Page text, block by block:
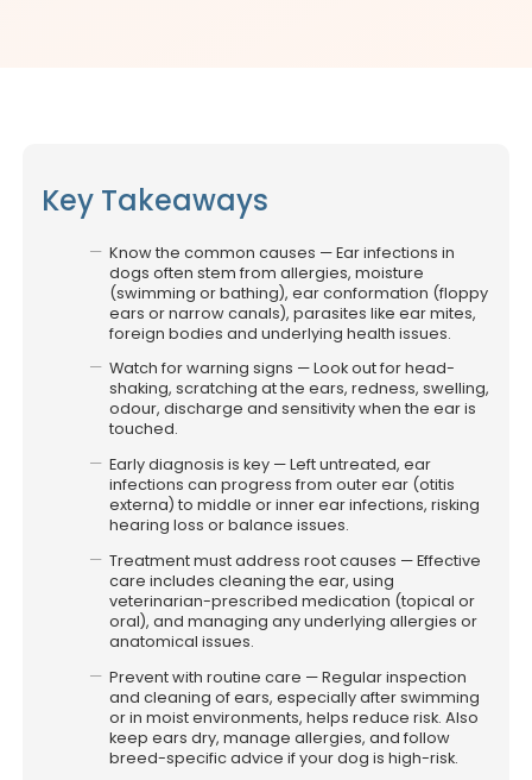
Key Takeaways
Know the common causes — Ear infections in
dogs often stem from allergies, moisture
(swimming or bathing), ear conformation (floppy
ears or narrow canals), parasites like ear mites,
foreign bodies and underlying health issues.
Watch for warning signs — Look out for head-
shaking, scratching at the ears, redness, swelling,
odour, discharge and sensitivity when the ear is
touched.
Early diagnosis is key — Left untreated, ear
infections can progress from outer ear (otitis
externa) to middle or inner ear infections, risking
hearing loss or balance issues.
Treatment must address root causes — Effective
care includes cleaning the ear, using
veterinarian-prescribed medication (topical or
oral), and managing any underlying allergies or
anatomical issues.
Prevent with routine care — Regular inspection
and cleaning of ears, especially after swimming
or in moist environments, helps reduce risk. Also
keep ears dry, manage allergies, and follow
breed-specific advice if your dog is high-risk.
Affiliated with Pet-O Brookvale.
Website & digital marketing
by For Vets (Always Beta)